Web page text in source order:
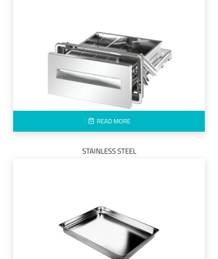
READ MORE
STAINLESS STEEL